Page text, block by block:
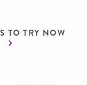
TO TRY NOW